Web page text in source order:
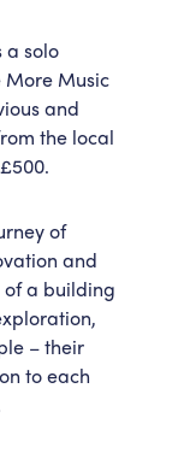
a solo
More Music
and
the local
of
and
of a building
– their
to each